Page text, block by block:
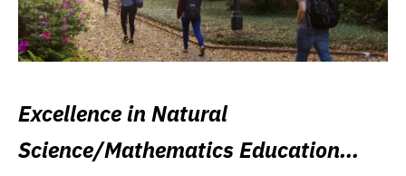
Excellence in Natural
Science/Mathematics Education